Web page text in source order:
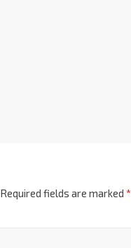
Required fields are marked *